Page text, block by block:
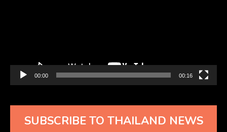
00:00 00:16
SUBSCRIBE TO THAILAND NEWS